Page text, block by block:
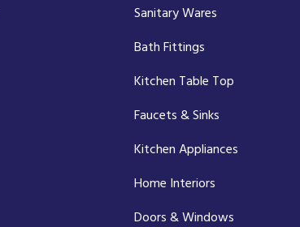
Sanitary Wares
Bath Fittings
Kitchen Table Top
Faucets & Sinks
Kitchen Appliances
Home Interiors
Doors & Windows